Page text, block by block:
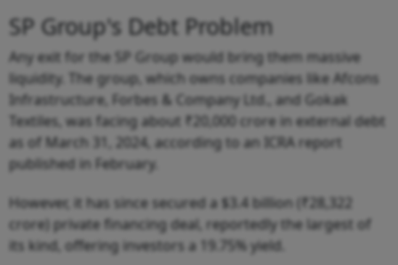
SP Group's Debt Problem
Any exit for the SP Group would bring them massive
liquidity. The group, which owns companies like Afcons
Infrastructure, Forbes & Company Ltd., and Gokak
Textiles, was facing about ₹20,000 crore in external debt
as of March 31, 2024, according to an ICRA report
published in February.
However, it has since secured a $3.4 billion (₹28,322
crore) private financing deal, reportedly the largest of
its kind, offering investors a 19.75% yield.